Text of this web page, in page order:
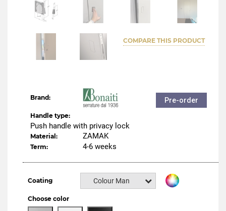
COMPARE THIS PRODUCT
Brand:
Handle type:
Push handle with privacy lock
Material: ZAMAK
Term: 4-6 weeks
Pre-order
Coating Colour Manital
Choose color